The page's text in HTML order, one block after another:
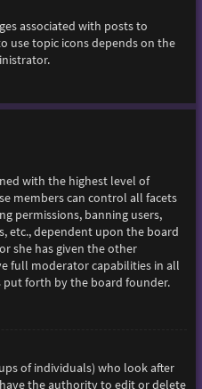
associated with posts to
use topic icons depends on the
with the highest level of
members can control all facets
permissions, banning users,
etc., dependent upon the board
she has given the other
full moderator capabilities in all
forth by the board founder.
of individuals) who look after
the authority to edit or delete